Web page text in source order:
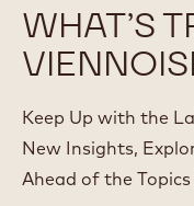
WHAT’S
Keep Up with the
New Insights,
Ahead of the